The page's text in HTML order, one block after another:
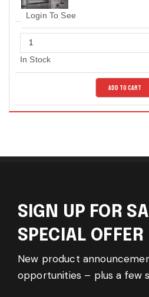
Login To See
In Stock
ADD TO CART
SIGN UP FOR
SPECIAL OFFER
New product
opportunities – plus a few